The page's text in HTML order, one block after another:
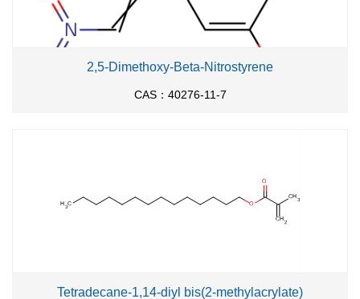
2,5-Dimethoxy-Beta-Nitrostyrene
CAS：40276-11-7
Tetradecane-1,14-diyl bis(2-methylacrylate)